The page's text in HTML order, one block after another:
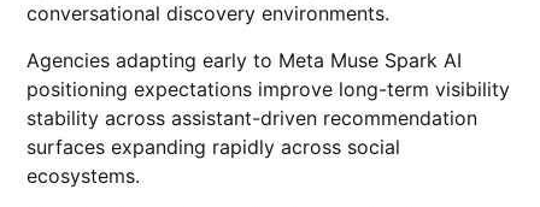
conversational discovery environments.
Agencies adapting early to Meta Muse Spark AI
positioning expectations improve long-term visibility
stability across assistant-driven recommendation
surfaces expanding rapidly across social
ecosystems.